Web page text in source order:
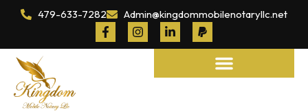
479-633-7282 Admin@kingdommobilenotaryllc.net